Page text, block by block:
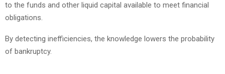
to the funds and other liquid capital available to meet financial
obligations.
By detecting inefficiencies, the knowledge lowers the probability
of bankruptcy.